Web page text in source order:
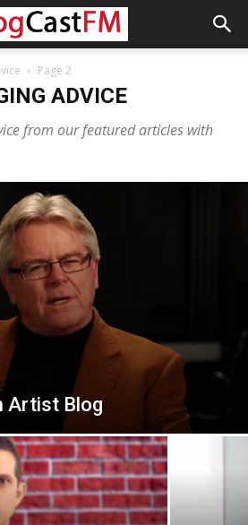
Page 2
ADVICE
from our featured articles with
Artist Blog